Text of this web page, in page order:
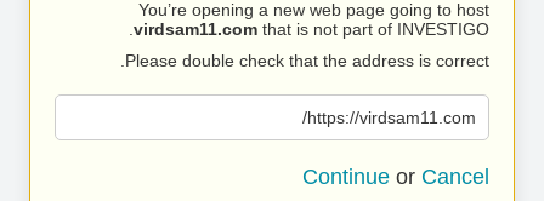
You’re opening a new web page going to host
virdsam11.com that is not part of INVESTIGO.
Please double check that the address is correct.
https://virdsam11.com/
Continue or Cancel